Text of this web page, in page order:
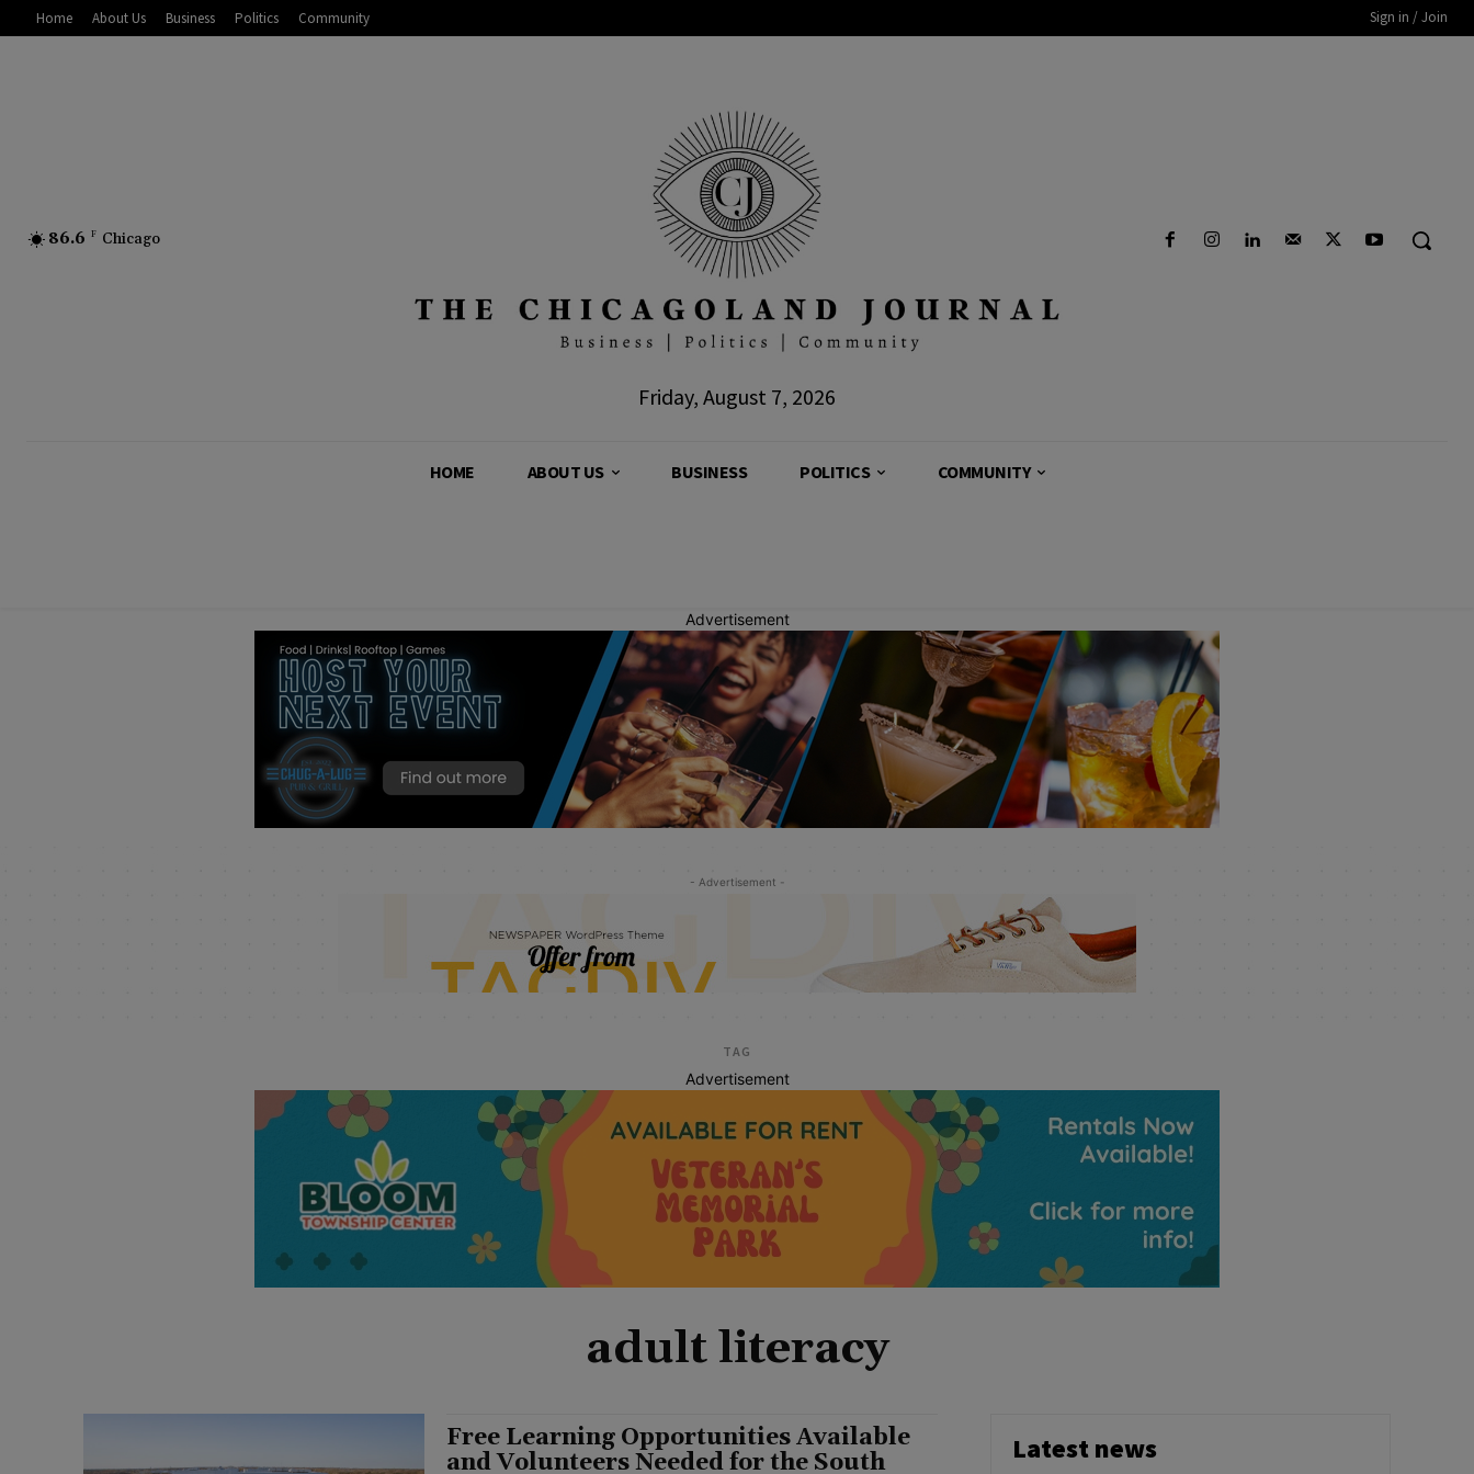
Home About Us Business Politics Community Sign in / Join
86.6 F Chicago
Friday, August 7, 2026
HOME ABOUT US BUSINESS POLITICS COMMUNITY
Advertisement
- Advertisement -
TAG
Advertisement
adult literacy
Free Learning Opportunities Available
and Volunteers Needed for the South
Latest news